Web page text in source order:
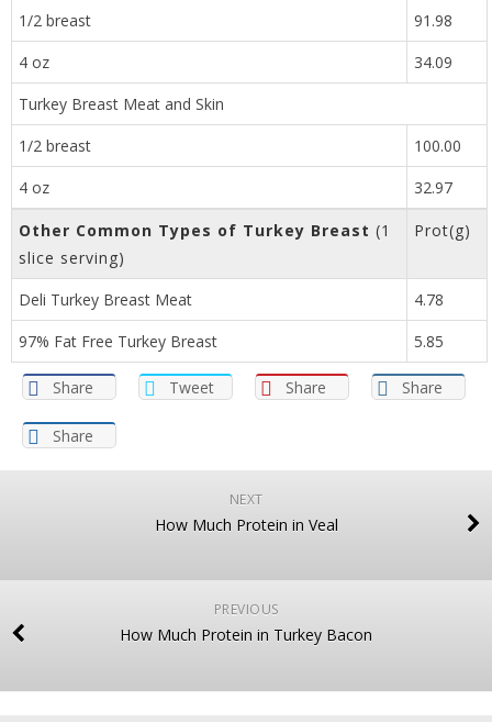
1/2 breast
91.98
4 oz
34.09
Turkey Breast Meat and Skin
1/2 breast
100.00
4 oz
32.97
Other Common Types of Turkey Breast (1
slice serving)
Prot(g)
Deli Turkey Breast Meat
4.78
97% Fat Free Turkey Breast
5.85
Share Tweet Share Share
Share
NEXT
How Much Protein in Veal
PREVIOUS
How Much Protein in Turkey Bacon